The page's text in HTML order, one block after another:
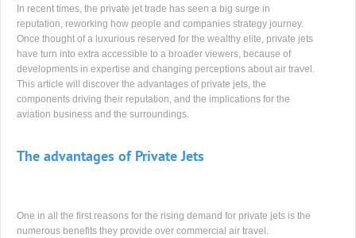
In recent times, the private jet trade has seen a big surge in
reputation, reworking how people and companies strategy journey.
Once thought of a luxurious reserved for the wealthy elite, private jets
have turn into extra accessible to a broader viewers, because of
developments in expertise and changing perceptions about air travel.
This article will discover the advantages of private jets, the
components driving their reputation, and the implications for the
aviation business and the surroundings.
The advantages of Private Jets
One in all the first reasons for the rising demand for private jets is the
numerous benefits they provide over commercial air travel.